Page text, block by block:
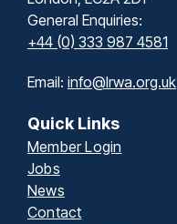
General Enquiries:
+44 (0) 333 987 4581
Email: info@lrwa.org.uk
Quick Links
Member Login
Jobs
News
Contact